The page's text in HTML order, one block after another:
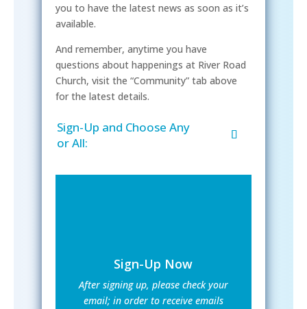
you to have the latest news as soon as it’s
available.
And remember, anytime you have
questions about happenings at River Road
Church, visit the “Community” tab above
for the latest details.
Sign-Up and Choose Any
or All:
Sign-Up Now
After signing up, please check your
email; in order to receive emails